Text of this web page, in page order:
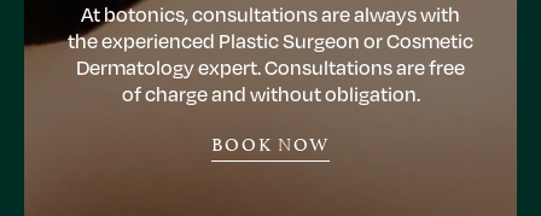
At botonics, consultations are always with
the experienced Plastic Surgeon or Cosmetic
Dermatology expert. Consultations are free
of charge and without obligation.
BOOK NOW